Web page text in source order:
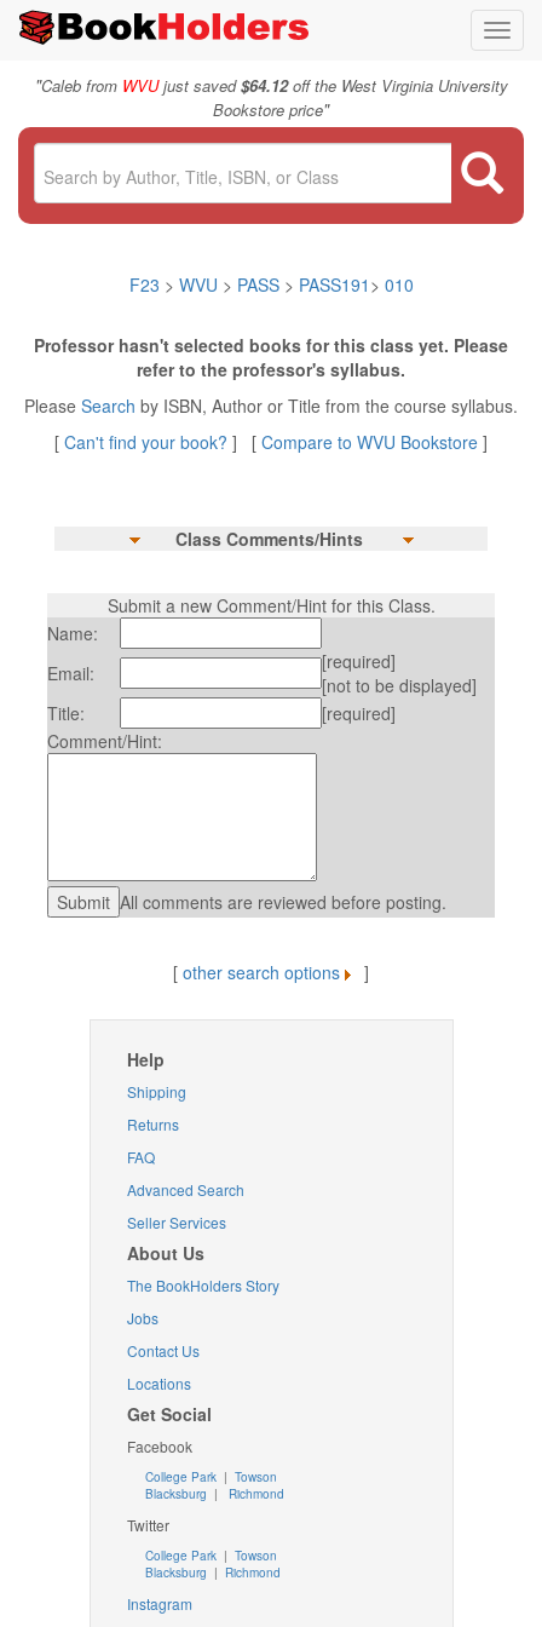
"Caleb from WVUjust saved$64.12off the West Virginia University
Bookstore price"
F23 > WVU > PASS> PASS191 > 010
Professor hasn't selected books for this class yet. Please
refer to the professor's syllabus.
Please Search by ISBN, Author or Title from the course syllabus.
[ Can't find your book? ] [ Compare to WVU Bookstore ]
Class Comments/Hints
Submit a new Comment/Hint for this Class.
Name:
Email:
[required]
[not to be displayed]
Title:
[required]
Comment/Hint:
All comments are reviewed before posting.
[ other search options ]
Help
Shipping
Returns
FAQ
Advanced Search
Seller Services
About Us
The BookHolders Story
Jobs
Contact Us
Locations
Get Social
Facebook
College Park | Towson
Blacksburg | Richmond
Twitter
College Park| Towson
Blacksburg | Richmond
Instagram